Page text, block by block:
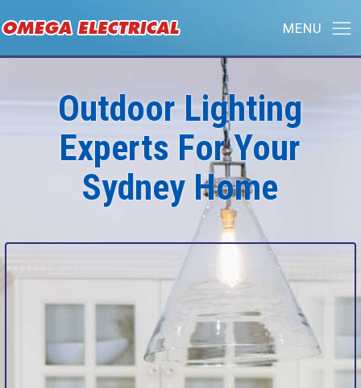
Outdoor Lighting
Experts For Your
Sydney Home